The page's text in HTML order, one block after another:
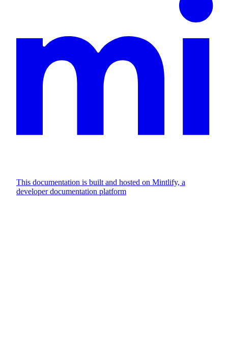
This documentation is built and hosted on Mintlify, a
developer documentation platform